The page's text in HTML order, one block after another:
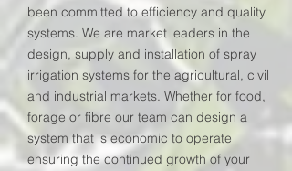
been committed to efficiency and quality
systems. We are market leaders in the
design, supply and installation of spray
irrigation systems for the agricultural, civil
and industrial markets. Whether for food,
forage or fibre our team can design a
system that is economic to operate
ensuring the continued growth of your